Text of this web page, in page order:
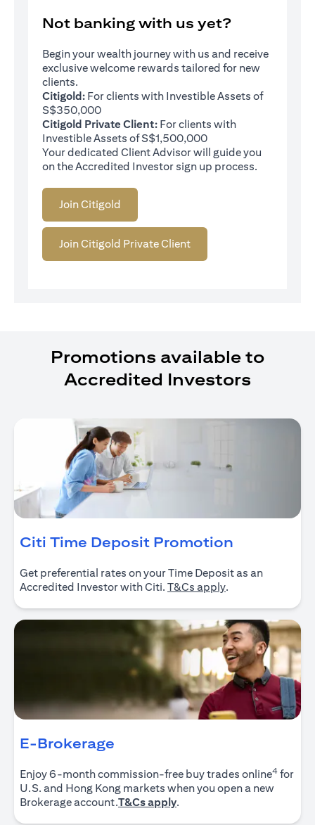
Not banking with us yet?
Begin your wealth journey with us and receive
exclusive welcome rewards tailored for new
clients.
Citigold: For clients with Investible Assets of
S$350,000
Citigold Private Client: For clients with
Investible Assets of S$1,500,000
Your dedicated Client Advisor will guide you
on the Accredited Investor sign up process.
Join Citigold
Join Citigold Private Client
Promotions available to
Accredited Investors
Citi Time Deposit Promotion
Get preferential rates on your Time Deposit as an
Accredited Investor with Citi. T&Cs applyopens in a new
.
E-Brokerage
Enjoy 6-month commission-free buy trades online4 for
U.S. and Hong Kong markets when you open a new
Brokerage account.T&Cs applyopens in a new tab
.